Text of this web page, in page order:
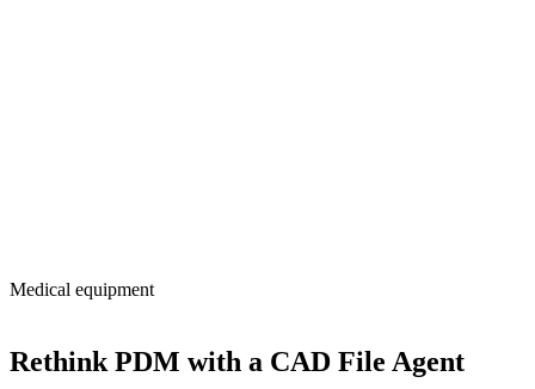
Medical equipment
Rethink PDM with a CAD File Agent